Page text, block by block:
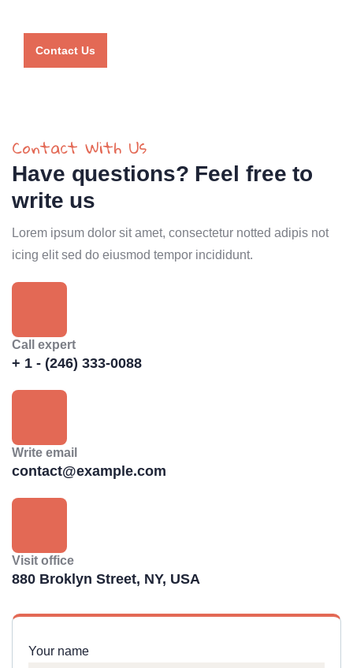
Contact Us
Contact With Us
Have questions? Feel free to
write us
Lorem ipsum dolor sit amet, consectetur notted adipis not
icing elit sed do eiusmod tempor incididunt.
Call expert
+ 1 - (246) 333-0088
Write email
contact@example.com
Visit office
880 Broklyn Street, NY, USA
Your name